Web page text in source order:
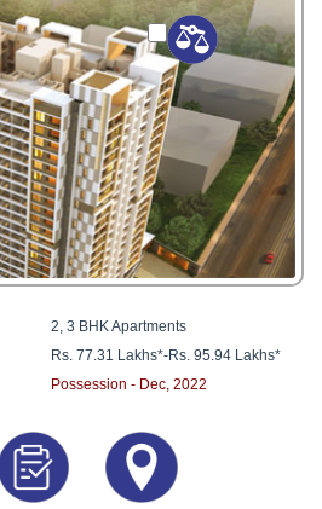
2, 3 BHK Apartments
Rs. 77.31 Lakhs*-Rs. 95.94 Lakhs*
Possession - Dec, 2022